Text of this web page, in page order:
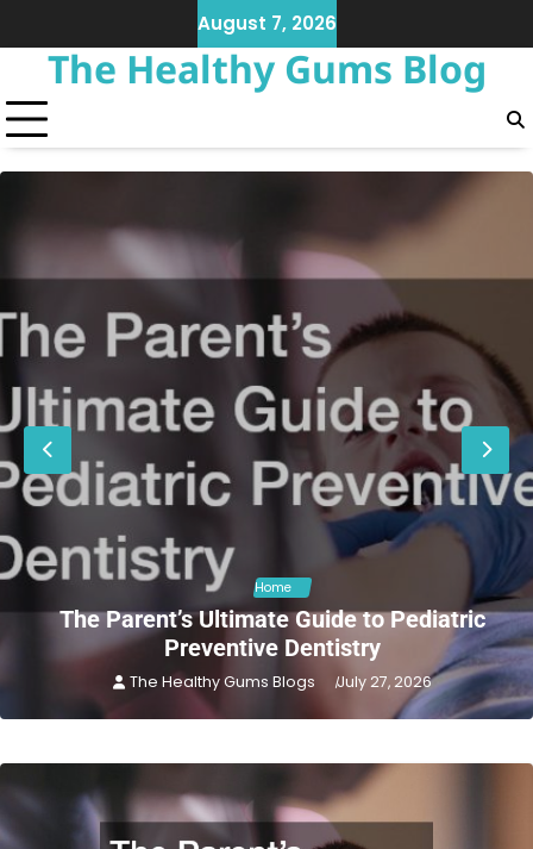
to
content
August 7, 2026
The Healthy Gums Blog
Home
The Parent’s Ultimate Guide to Pediatric
Preventive Dentistry
The Healthy Gums Blogs July 27, 2026